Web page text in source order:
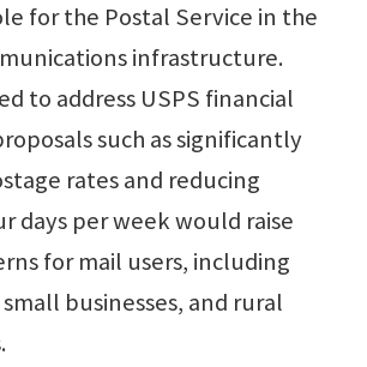
for the Postal Service in the
infrastructure.
to address USPS financial
such as significantly
rates and reducing
days per week would raise
for mail users, including
businesses, and rural